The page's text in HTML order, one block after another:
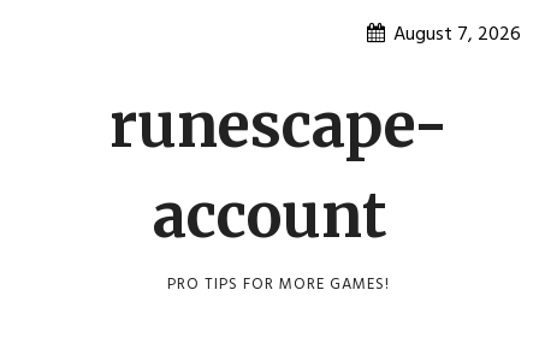
August 7, 2026
runescape-
account
PRO TIPS FOR MORE GAMES!